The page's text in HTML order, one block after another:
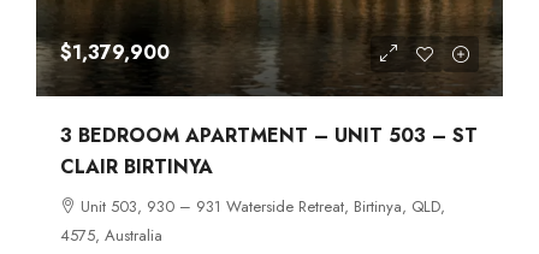
$1,379,900
3 BEDROOM APARTMENT – UNIT 503 – ST
CLAIR BIRTINYA
Unit 503, 930 – 931 Waterside Retreat, Birtinya, QLD,
4575, Australia